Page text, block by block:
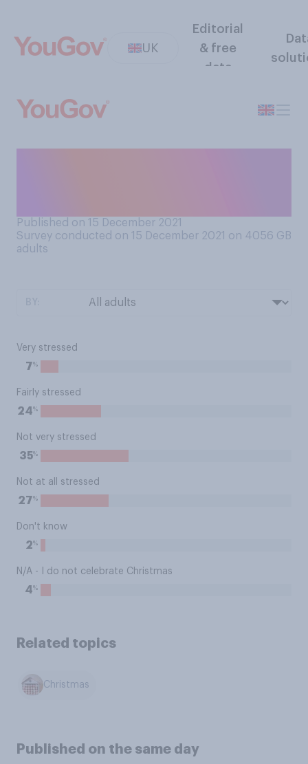
UK
Editorial
& free
data
Published on 15 December 2021
Survey conducted on 15 December 2021 on 4056 GB
adults
Very stressed
7%
Fairly stressed
24%
Not very stressed
35%
Not at all stressed
27%
Don't know
2%
N/A - I do not celebrate Christmas
4%
Related topics
Christmas
Published on the same day